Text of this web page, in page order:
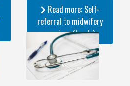
Read more: Self-
referral to midwifery
services (Leeds)